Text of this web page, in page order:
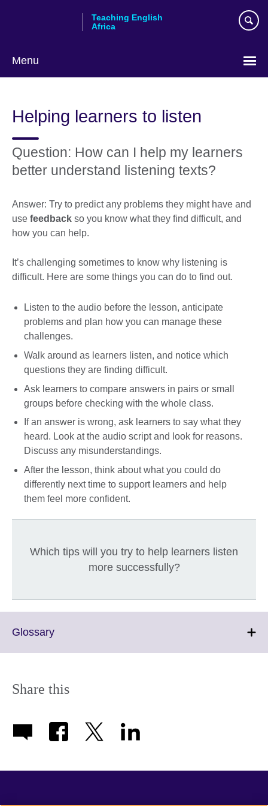
Teaching English
Africa
Menu
Helping learners to listen
Question: How can I help my learners
better understand listening texts?
Answer: Try to predict any problems they might have and
use feedback so you know what they find difficult, and
how you can help.
It’s challenging sometimes to know why listening is
difficult. Here are some things you can do to find out.
Listen to the audio before the lesson, anticipate
problems and plan how you can manage these
challenges.
Walk around as learners listen, and notice which
questions they are finding difficult.
Ask learners to compare answers in pairs or small
groups before checking with the whole class.
If an answer is wrong, ask learners to say what they
heard. Look at the audio script and look for reasons.
Discuss any misunderstandings.
After the lesson, think about what you could do
differently next time to support learners and help
them feel more confident.
Which tips will you try to help learners listen
more successfully?
GlossaryClick
information
Share this